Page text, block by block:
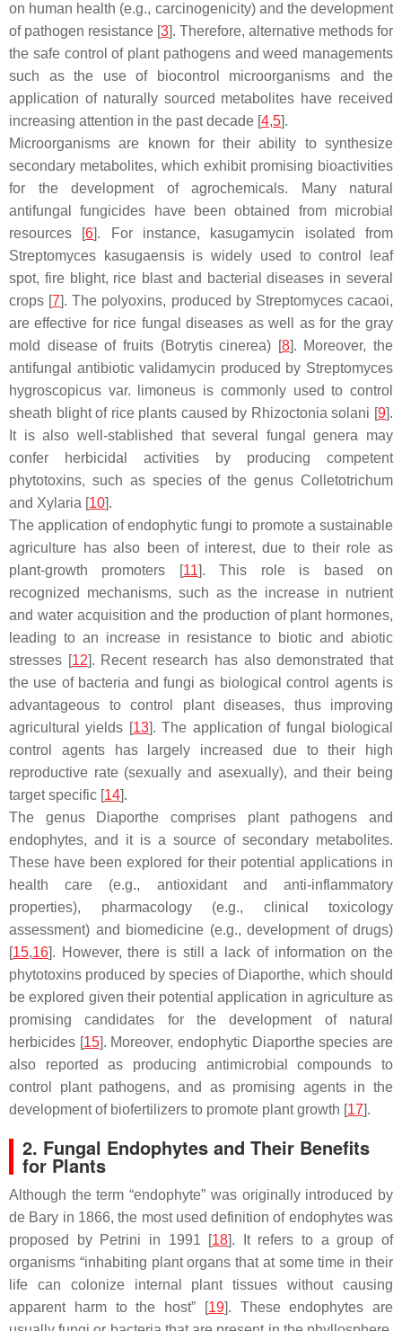
on human health (e.g., carcinogenicity) and the development
of pathogen resistance [3]. Therefore, alternative methods for
the safe control of plant pathogens and weed managements
such as the use of biocontrol microorganisms and the
application of naturally sourced metabolites have received
increasing attention in the past decade [4,5].
Microorganisms are known for their ability to synthesize
secondary metabolites, which exhibit promising bioactivities
for the development of agrochemicals. Many natural
antifungal fungicides have been obtained from microbial
resources [6]. For instance, kasugamycin isolated from
Streptomyces kasugaensisis widely used to control leaf
spot, fire blight, rice blast and bacterial diseases in several
crops [7]. The polyoxins, produced by Streptomyces cacaoi,
are effective for rice fungal diseases as well as for the gray
mold disease of fruits (Botrytis cinerea) [8]. Moreover, the
antifungal antibiotic validamycin produced by Streptomyces
hygroscopicus var. limoneus is commonly used to control
sheath blight of rice plants caused by Rhizoctonia solani [9].
It is also well-stablished that several fungal genera may
confer herbicidal activities by producing competent
phytotoxins, such as species of the genus Colletotrichum
and Xylaria [10].
The application of endophytic fungi to promote a sustainable
agriculture has also been of interest, due to their role as
plant-growth promoters [11]. This role is based on
recognized mechanisms, such as the increase in nutrient
and water acquisition and the production of plant hormones,
leading to an increase in resistance to biotic and abiotic
stresses [12]. Recent research has also demonstrated that
the use of bacteria and fungi as biological control agents is
advantageous to control plant diseases, thus improving
agricultural yields [13]. The application of fungal biological
control agents has largely increased due to their high
reproductive rate (sexually and asexually), and their being
target specific [14].
The genus Diaporthe comprises plant pathogens and
endophytes, and it is a source of secondary metabolites.
These have been explored for their potential applications in
health care (e.g., antioxidant and anti-inflammatory
properties), pharmacology (e.g., clinical toxicology
assessment) and biomedicine (e.g., development of drugs)
[15,16]. However, there is still a lack of information on the
phytotoxins produced by species of Diaporthe, which should
be explored given their potential application in agriculture as
promising candidates for the development of natural
herbicides [15]. Moreover, endophytic Diaporthespecies are
also reported as producing antimicrobial compounds to
control plant pathogens, and as promising agents in the
development of biofertilizers to promote plant growth [17].
2. Fungal Endophytes and Their Benefits
for Plants
Although the term “endophyte” was originally introduced by
de Bary in 1866, the most used definition of endophytes was
proposed by Petrini in 1991 [18]. It refers to a group of
organisms “inhabiting plant organs that at some time in their
life can colonize internal plant tissues without causing
apparent harm to the host” [19]. These endophytes are